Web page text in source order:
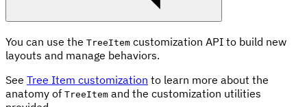
You can use the TreeItem customization API to build new
layouts and manage behaviors.
See Tree Item customization to learn more about the
anatomy of TreeItem and the customization utilities